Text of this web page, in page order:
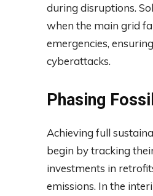
during disruptions.
when the main grid
emergencies,
cyberattacks.
Phasing
Achieving full
begin by tracking
investments in
emissions. In the